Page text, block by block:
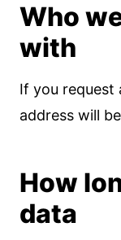
Who
with
If you request
address will
How
data